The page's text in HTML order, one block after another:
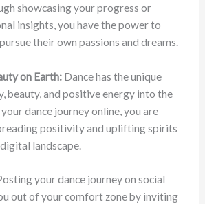
showcasing your progress or
insights, you have the power to
their own passions and dreams.
on Earth: Dance has the unique
beauty, and positive energy into the
dance journey online, you are
positivity and uplifting spirits
landscape.
your dance journey on social
out of your comfort zone by inviting